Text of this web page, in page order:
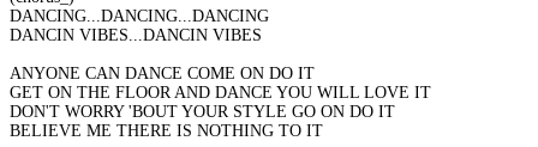
DANCING...DANCING...DANCING
DANCIN VIBES...DANCIN VIBES
ANYONE CAN DANCE COME ON DO IT
GET ON THE FLOOR AND DANCE YOU WILL LOVE IT
DON'T WORRY 'BOUT YOUR STYLE GO ON DO IT
BELIEVE ME THERE IS NOTHING TO IT